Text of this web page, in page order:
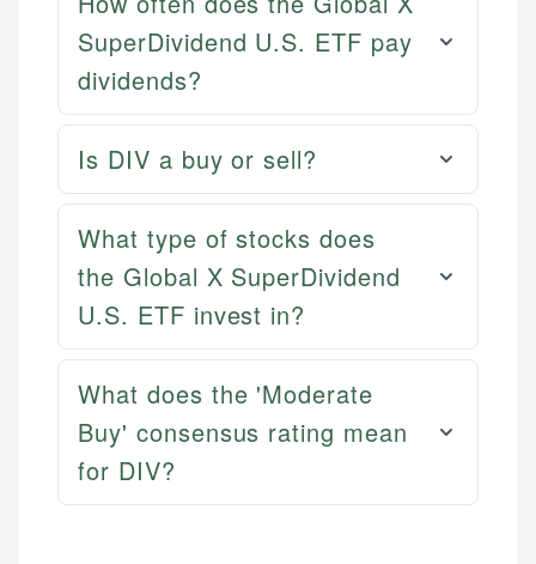
How is this page expert verified?
Every article goes through a rigorous fact-checking
and editorial review process. We verify all rates,
primary sources including official U.S. government
websites, financial institution websites, and
regulatory bodies. Our content is reviewed by
Mika L.
Financial Content Writer
Mika brings years of experience in financial
services, helping consumers navigate banking,
credit, and investment decisions.
Specialties:
US Credit Cards
US Banking
SuperDividend U.S. ETF pay
dividends?
Is DIV a buy or sell?
What type of stocks does
the Global X SuperDividend
U.S. ETF invest in?
What does the 'Moderate
Buy' consensus rating mean
for DIV?